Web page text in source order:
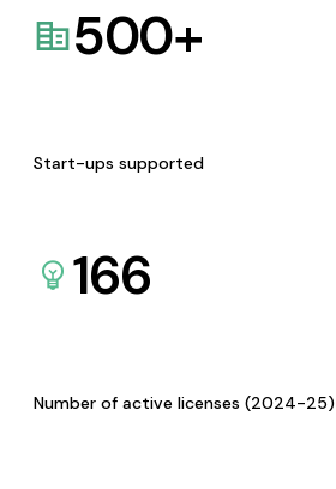
500+
Start-ups supported
166
Number of active licenses (2024-25)